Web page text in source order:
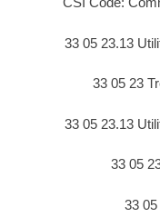
33 05 23.13
33 05 23
33 05 23.13
33 05
33